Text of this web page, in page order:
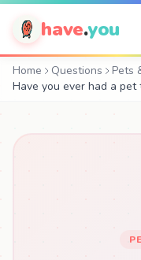
have.you
Home Questions
Pets
Have you ever had a